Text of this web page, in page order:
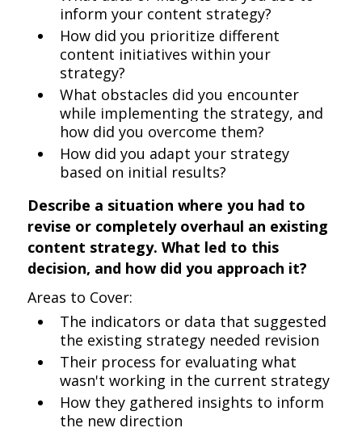
inform your content strategy?
How did you prioritize different
content initiatives within your
strategy?
What obstacles did you encounter
while implementing the strategy, and
how did you overcome them?
How did you adapt your strategy
based on initial results?
Describe a situation where you had to
revise or completely overhaul an existing
content strategy. What led to this
decision, and how did you approach it?
Areas to Cover:
The indicators or data that suggested
the existing strategy needed revision
Their process for evaluating what
wasn't working in the current strategy
How they gathered insights to inform
the new direction